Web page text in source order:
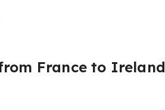
France to Ireland